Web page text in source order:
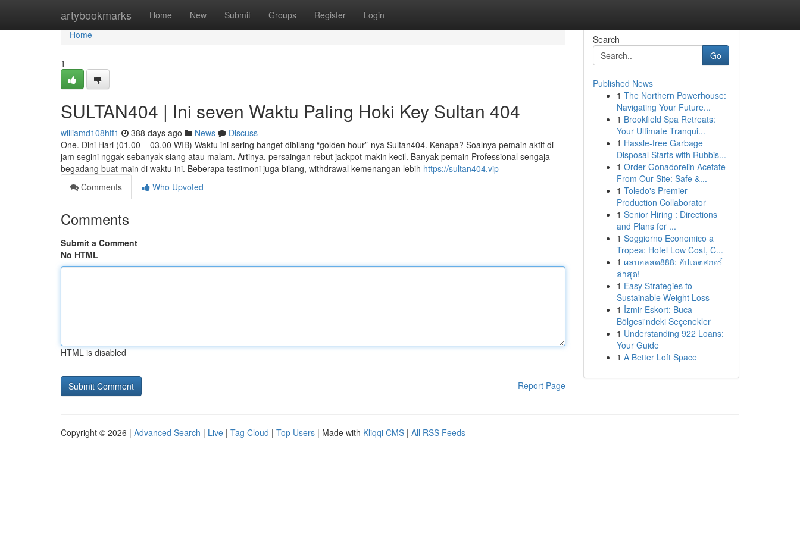
artybookmarks Home New Submit Groups Register Login
Home
Home
1
SULTAN404 | Ini seven Waktu Paling Hoki Key Sultan 404
williamd108htf1 388 days ago News
Discuss
One. Dini Hari (01.00 – 03.00 WIB) Waktu ini sering banget dibilang “golden hour”-nya Sultan404. Kenapa? Soalnya pemain aktif di
jam segini nggak sebanyak siang atau malam. Artinya, persaingan rebut jackpot makin kecil. Banyak pemain Professional sengaja
begadang buat main di waktu ini. Beberapa testimoni juga bilang, withdrawal kemenangan lebih https://sultan404.vip
Comments
Who Upvoted
Comments
Submit a Comment
No HTML
HTML is disabled
Report Page
Search
Go
Published News
1 The Northern Powerhouse:
Navigating Your Future...
1 Brookfield Spa Retreats:
Your Ultimate Tranqui...
1 Hassle-free Garbage
Disposal Starts with Rubbis...
1 Order Gonadorelin Acetate
From Our Site: Safe &...
1 Toledo's Premier
Production Collaborator
1 Senior Hiring : Directions
and Plans for ...
1 Soggiorno Economico a
Tropea: Hotel Low Cost, C...
1 ผลบอลสด888: อัปเดตสกอร์
ล่าสุด!
1 Easy Strategies to
Sustainable Weight Loss
1 İzmir Eskort: Buca
Bölgesi'ndeki Seçenekler
1 Understanding 922 Loans:
Your Guide
1 A Better Loft Space
Copyright © 2026 | Advanced Search | Live | Tag Cloud | Top Users | Made with Kliqqi CMS | All RSS Feeds